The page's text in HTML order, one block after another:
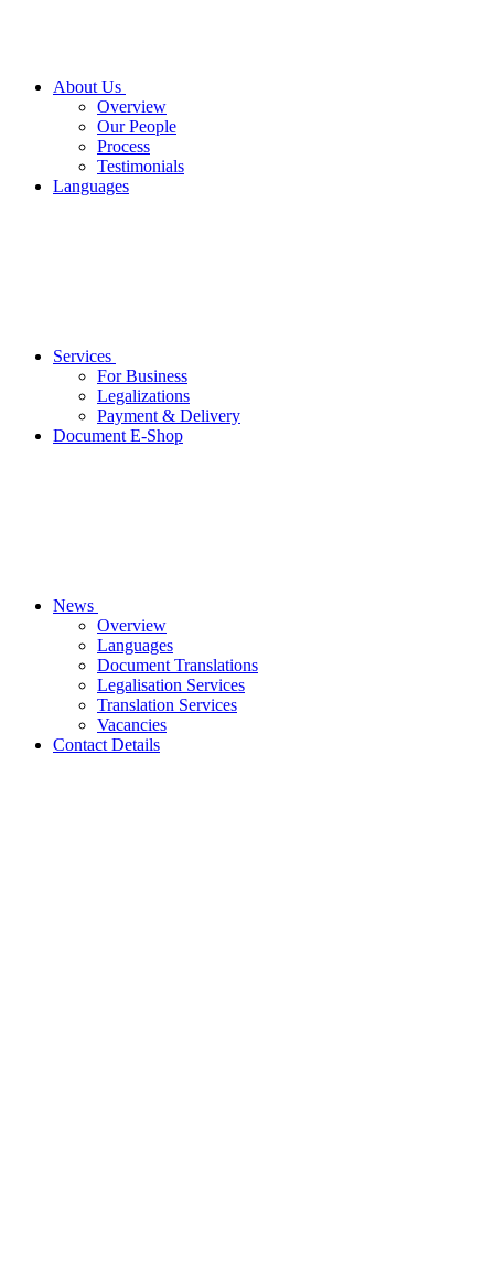
About Us
Overview
Our People
Process
Testimonials
Languages
Services
For Business
Legalizations
Payment & Delivery
Document E-Shop
News
Overview
Languages
Document Translations
Legalisation Services
Translation Services
Vacancies
Contact Details